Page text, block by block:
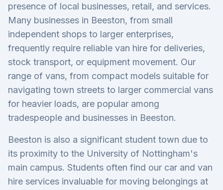
presence of local businesses, retail, and services.
Many businesses in Beeston, from small
independent shops to larger enterprises,
frequently require reliable van hire for deliveries,
stock transport, or equipment movement. Our
range of vans, from compact models suitable for
navigating town streets to larger commercial vans
for heavier loads, are popular among
tradespeople and businesses in Beeston.
Beeston is also a significant student town due to
its proximity to the University of Nottingham's
main campus. Students often find our car and van
hire services invaluable for moving belongings at